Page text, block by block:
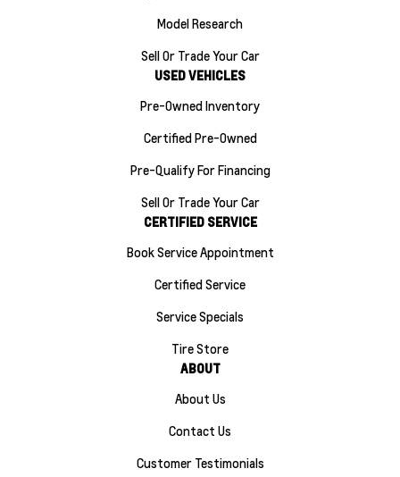
Model Research
Sell Or Trade Your Car
USED VEHICLES
Pre-Owned Inventory
Certified Pre-Owned
Pre-Qualify For Financing
Sell Or Trade Your Car
CERTIFIED SERVICE
Book Service Appointment
Certified Service
Service Specials
Tire Store
ABOUT
About Us
Contact Us
Customer Testimonials